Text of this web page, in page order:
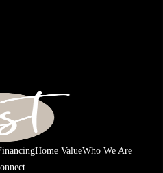
Home ValueWho We Are